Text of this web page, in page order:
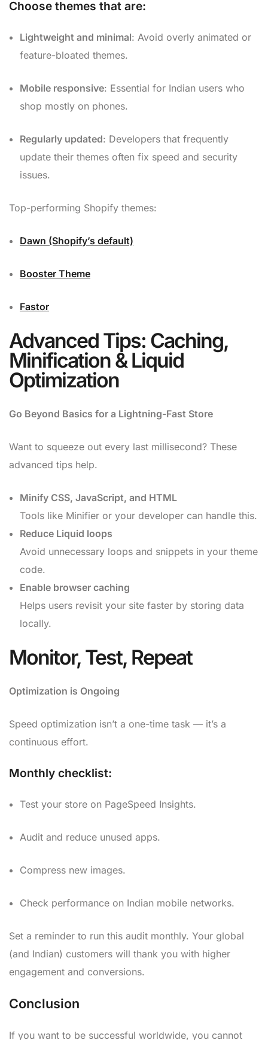
Choose themes that are:
Lightweight and minimal: Avoid overly animated or
feature-bloated themes.
Mobile responsive: Essential for Indian users who
shop mostly on phones.
Regularly updated: Developers that frequently
update their themes often fix speed and security
issues.
Top-performing Shopify themes:
Dawn (Shopify’s default)
Booster Theme
Fastor
Advanced Tips: Caching,
Minification & Liquid
Optimization
Go Beyond Basics for a Lightning-Fast Store
Want to squeeze out every last millisecond? These
advanced tips help.
Minify CSS, JavaScript, and HTML
Tools like Minifier or your developer can handle this.
Reduce Liquid loops
Avoid unnecessary loops and snippets in your theme
code.
Enable browser caching
Helps users revisit your site faster by storing data
locally.
Monitor, Test, Repeat
Optimization is Ongoing
Speed optimization isn’t a one-time task — it’s a
continuous effort.
Monthly checklist:
Test your store on PageSpeed Insights.
Audit and reduce unused apps.
Compress new images.
Check performance on Indian mobile networks.
Set a reminder to run this audit monthly. Your global
(and Indian) customers will thank you with higher
engagement and conversions.
Conclusion
If you want to be successful worldwide, you cannot